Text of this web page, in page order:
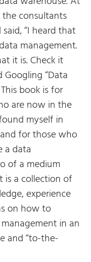
consultants
“I heard that
management.
it is. Check it
Googling “Data
book is for
are now in the
myself in
for those who
a data
of a medium
is a collection of
experience
on how to
in an
and “to-the-